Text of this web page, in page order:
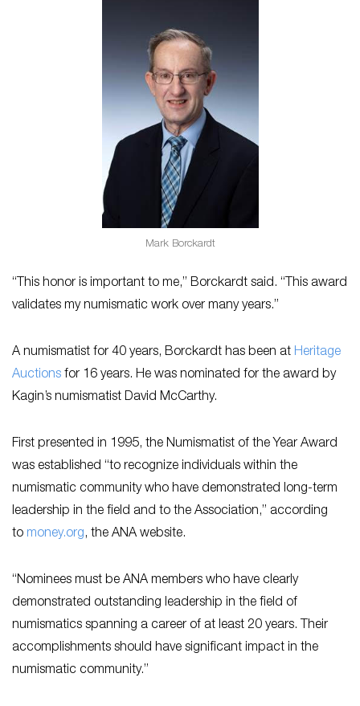
Mark Borckardt
“This honor is important to me,” Borckardt said. “This award
validates my numismatic work over many years.”
A numismatist for 40 years, Borckardt has been at Heritage
Auctions for 16 years. He was nominated for the award by
Kagin’s numismatist David McCarthy.
First presented in 1995, the Numismatist of the Year Award
was established “to recognize individuals within the
numismatic community who have demonstrated long-term
leadership in the field and to the Association,” according
to money.org, the ANA website.
“Nominees must be ANA members who have clearly
demonstrated outstanding leadership in the field of
numismatics spanning a career of at least 20 years. Their
accomplishments should have significant impact in the
numismatic community.”